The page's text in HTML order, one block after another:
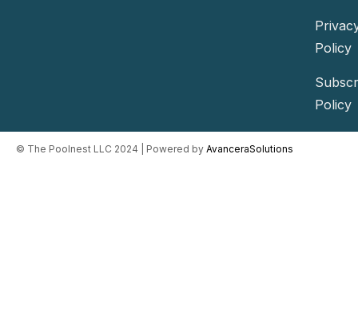
Policy
Policy
©️ The Poolnest LLC 2024 | Powered by AvanceraSolutions